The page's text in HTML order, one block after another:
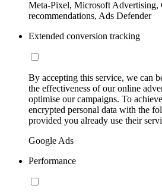
Meta-Pixel, Microsoft Advertising,
recommendations, Ads Defender
Extended conversion tracking
By accepting this service, we can
the effectiveness of our online
optimise our campaigns. To
encrypted personal data with the
provided you already use their
Google Ads
Performance